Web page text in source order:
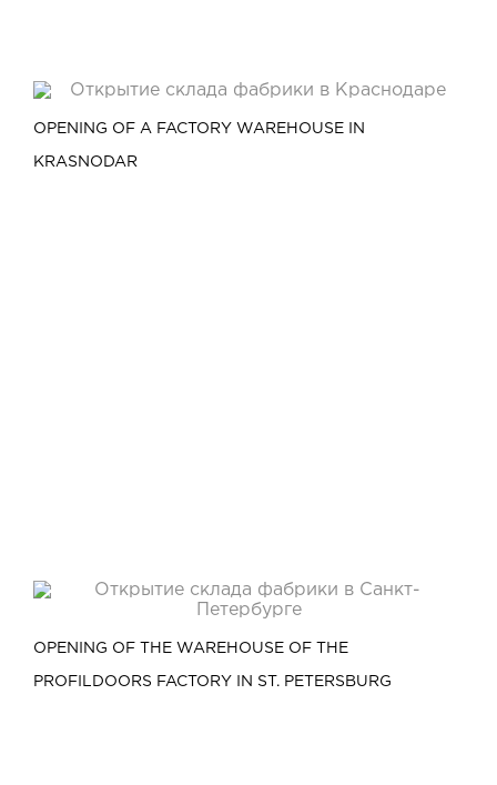
OPENING OF A FACTORY WAREHOUSE IN
KRASNODAR
OPENING OF THE WAREHOUSE OF THE
PROFILDOORS FACTORY IN ST. PETERSBURG